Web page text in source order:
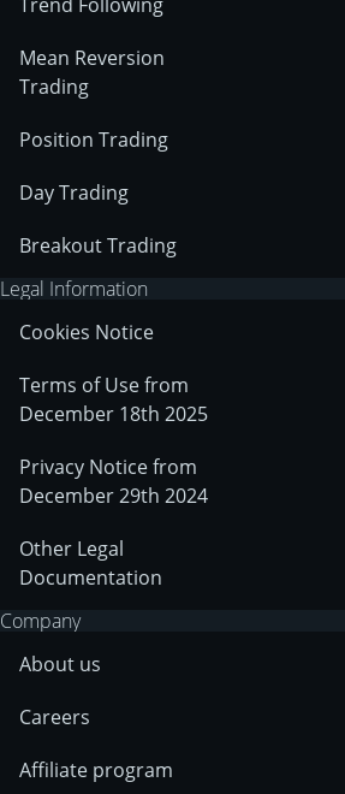
Mean Reversion
Trading
Position Trading
Day Trading
Breakout Trading
Legal Information
Cookies Notice
Terms of Use from
December 18th 2025
Privacy Notice from
December 29th 2024
Other Legal
Documentation
Company
About us
Careers
Affiliate program